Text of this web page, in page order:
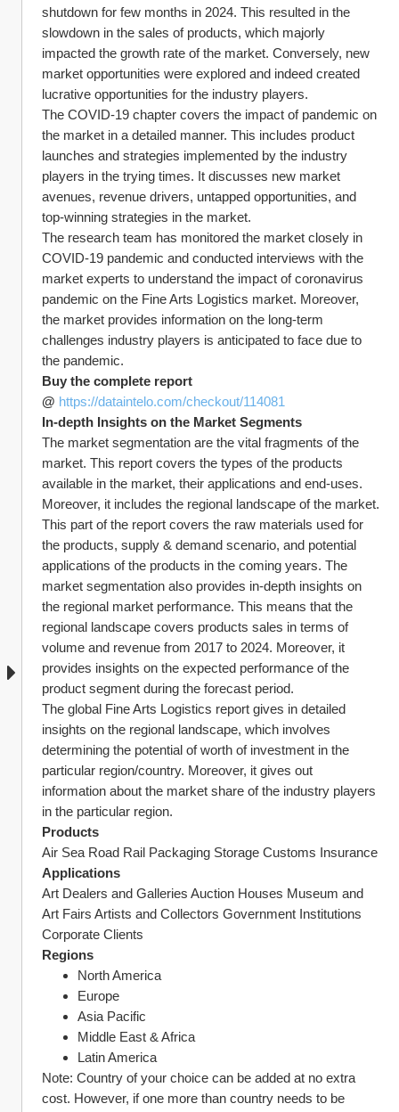
shutdown for few months in 2024. This resulted in the
slowdown in the sales of products, which majorly
impacted the growth rate of the market. Conversely, new
market opportunities were explored and indeed created
lucrative opportunities for the industry players.
The COVID-19 chapter covers the impact of pandemic on
the market in a detailed manner. This includes product
launches and strategies implemented by the industry
players in the trying times. It discusses new market
avenues, revenue drivers, untapped opportunities, and
top-winning strategies in the market.
The research team has monitored the market closely in
COVID-19 pandemic and conducted interviews with the
market experts to understand the impact of coronavirus
pandemic on the Fine Arts Logistics market. Moreover,
the market provides information on the long-term
challenges industry players is anticipated to face due to
the pandemic.
Buy the complete report
@ https://dataintelo.com/checkout/114081
In-depth Insights on the Market Segments
The market segmentation are the vital fragments of the
market. This report covers the types of the products
available in the market, their applications and end-uses.
Moreover, it includes the regional landscape of the market.
This part of the report covers the raw materials used for
the products, supply & demand scenario, and potential
applications of the products in the coming years. The
market segmentation also provides in-depth insights on
the regional market performance. This means that the
regional landscape covers products sales in terms of
volume and revenue from 2017 to 2024. Moreover, it
provides insights on the expected performance of the
product segment during the forecast period.
The global Fine Arts Logistics report gives in detailed
insights on the regional landscape, which involves
determining the potential of worth of investment in the
particular region/country. Moreover, it gives out
information about the market share of the industry players
in the particular region.
Products
Air Sea Road Rail Packaging Storage Customs Insurance
Applications
Art Dealers and Galleries Auction Houses Museum and
Art Fairs Artists and Collectors Government Institutions
Corporate Clients
Regions
North America
Europe
Asia Pacific
Middle East & Africa
Latin America
Note: Country of your choice can be added at no extra
cost. However, if one more than country needs to be